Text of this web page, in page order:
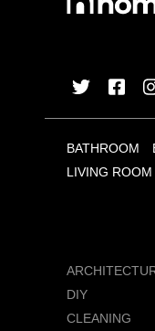
BATHROOM
LIVING ROOM
DIY
CLEANING